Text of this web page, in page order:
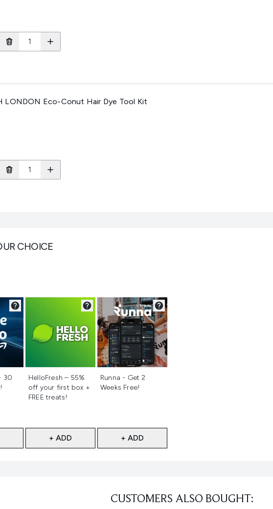
LONDON Eco-Conut Hair Dye Tool Kit
CHOICE
30
HelloFresh – 55%
off your first box +
FREE treats!
+ ADD
Runna - Get 2
Weeks Free!
+ ADD
CUSTOMERS ALSO BOUGHT: